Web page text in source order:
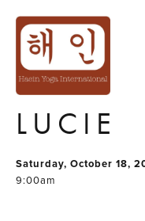
ACRO
LUNAR
LUCIE
Saturday, October 18,
9:00am